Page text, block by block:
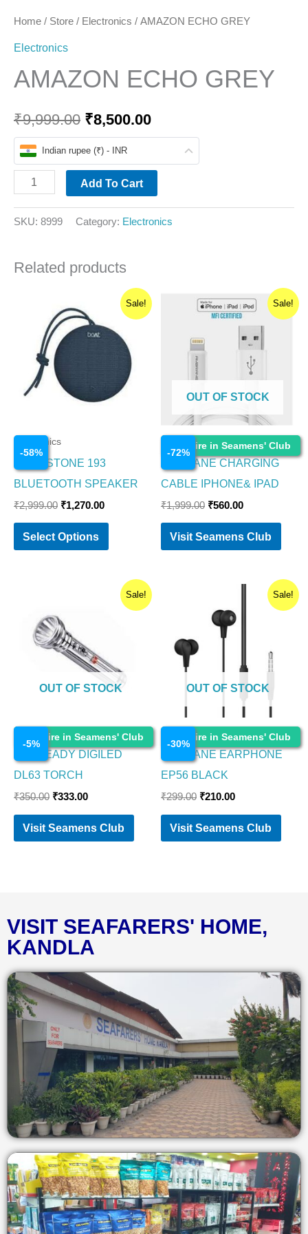
Home / Store / Electronics / AMAZON ECHO GREY
Electronics
AMAZON ECHO GREY
₹9,999.00 ₹8,500.00
Indian rupee (₹) - INR
Add To Cart
SKU: 8999 Category: Electronics
Related products
Sale!
-58%
Electronics
BOAT STONE 193
BLUETOOTH SPEAKER
₹2,999.00
price
was:
₹2,999.00.
₹1,270.00
Current
price
is:
₹1,270.00.
Select Options
This
product
has
multiple
variants.
chosen
product
Sale!
Enquire in Seamens' Club
-72%
OUT OF STOCK
Electronics
AMBRANE CHARGING
CABLE IPHONE& IPAD
₹1,999.00
Original
price
₹1,999.00.
₹560.00
Current
price
is:
₹560.00.
Visit Seamens Club
Sale!
Enquire in Seamens' Club
-5%
OUT OF STOCK
Electronics
EVEREADY DIGILED
DL63 TORCH
₹350.00
was:
₹350.00.
₹333.00
Current
Visit Seamens Club
Sale!
Enquire in Seamens' Club
-30%
OUT OF STOCK
Electronics
AMBRANE EARPHONE
EP56 BLACK
₹299.00
was:
₹299.00.
₹210.00
Current
is:
Visit Seamens Club
VISIT SEAFARERS' HOME,
KANDLA